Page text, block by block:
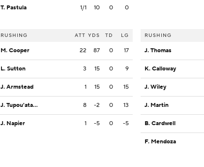
T. Pastula 1/1 10 0 0
RUSHING ATT YDS TD LG
M. Cooper 22 87 0 17
L. Sutton 3 15 0 9
J. Armstead 1 15 0 15
J. Tupou'ata-Johnson 8 -2 0 13
J. Napier 1 -5 0 -5
RUSHING
J. Thomas
K. Calloway
J. Wiley
J. Martin
B. Cardwell
F. Mendoza